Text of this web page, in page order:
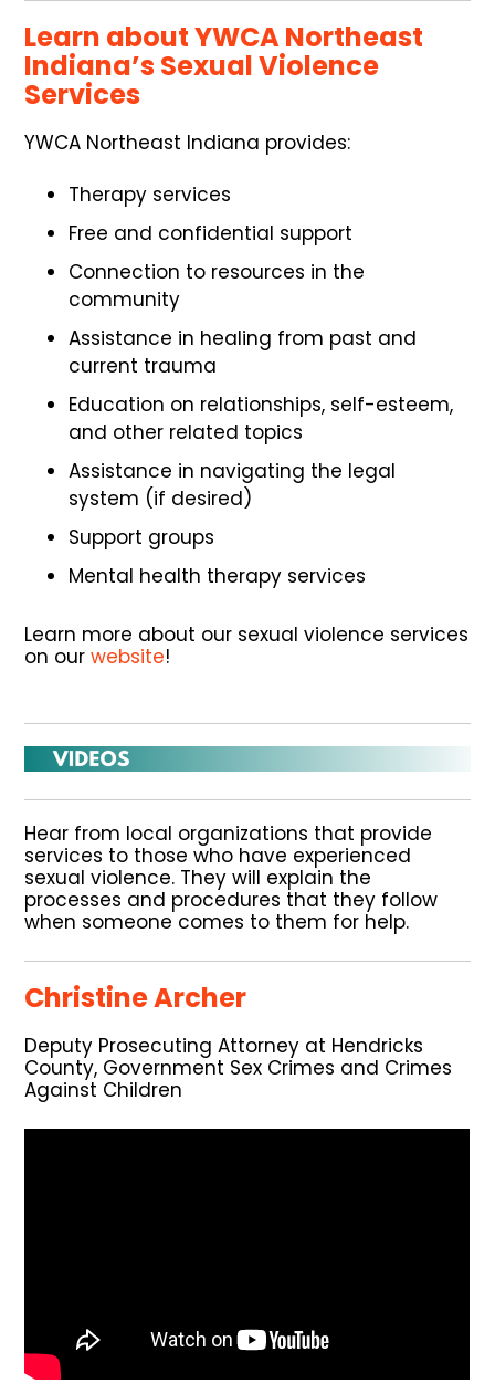
Learn about YWCA Northeast
Indiana’s Sexual Violence
Services
YWCA Northeast Indiana provides:
Therapy services
Free and confidential support
Connection to resources in the
community
Assistance in healing from past and
current trauma
Education on relationships, self-esteem,
and other related topics
Assistance in navigating the legal
system (if desired)
Support groups
Mental health therapy services
Learn more about our sexual violence services
on ourwebsite!
Hear from local organizations that provide
services to those who have experienced
sexual violence. They will explain the
processes and procedures that they follow
when someone comes to them for help.
Christine Archer
Deputy Prosecuting Attorney at Hendricks
County, Government Sex Crimes and Crimes
Against Children